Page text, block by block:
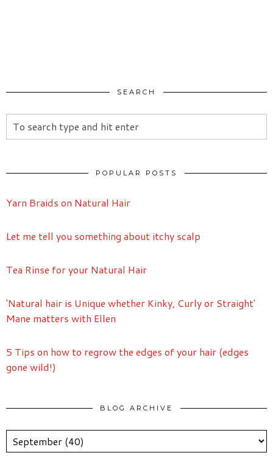
SEARCH
POPULAR POSTS
Yarn Braids on Natural Hair
Let me tell you something about itchy scalp
Tea Rinse for your Natural Hair
'Natural hair is Unique whether Kinky, Curly or Straight'
Mane matters with Ellen
5 Tips on how to regrow the edges of your hair (edges
gone wild!)
BLOG ARCHIVE